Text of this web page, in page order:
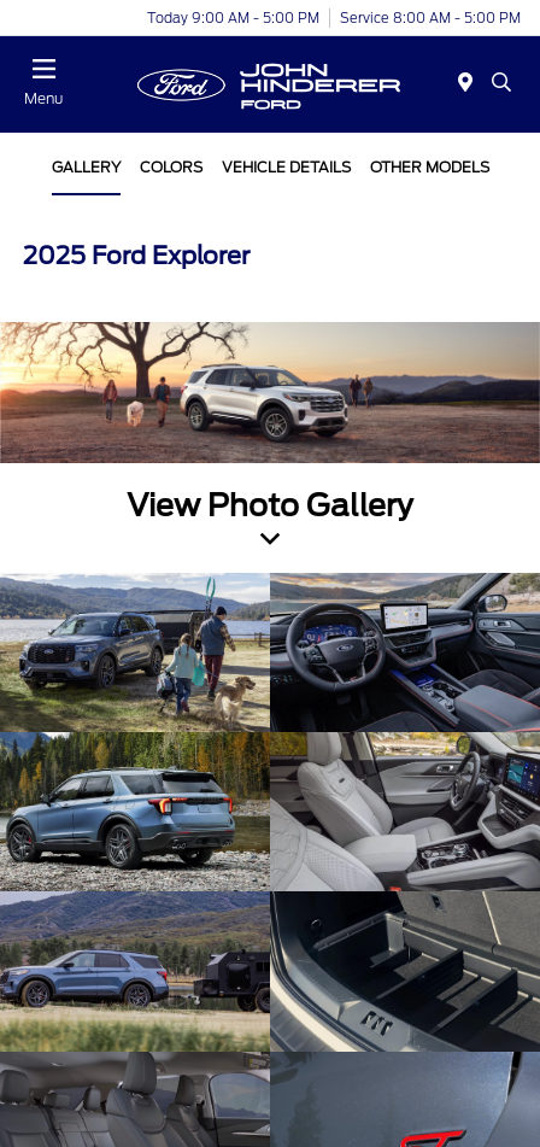
Today 9:00 AM - 5:00 PM Service 8:00 AM - 5:00 PM
Menu
GALLERY COLORS VEHICLE DETAILS OTHER MODELS
2025 Ford Explorer
View Photo Gallery